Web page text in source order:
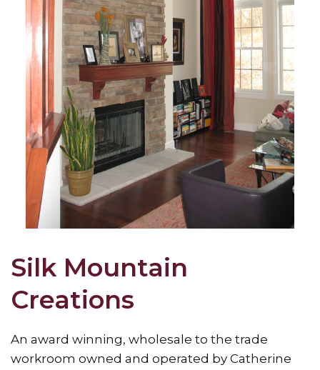
Silk Mountain
Creations
An award winning, wholesale to the trade
workroom owned and operated by Catherine